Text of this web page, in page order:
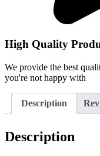
High Quality
We provide the best
you're not happy with
Description
Description